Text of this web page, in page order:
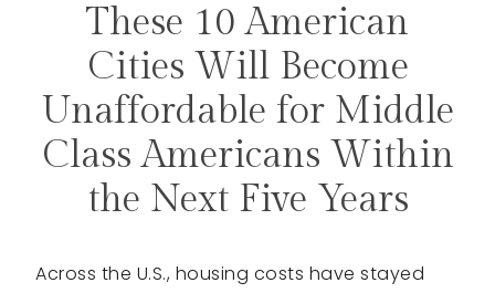
TRAVEL
These 10 American
Cities Will Become
Unaffordable for Middle
Class Americans Within
the Next Five Years
Across the U.S., housing costs have stayed